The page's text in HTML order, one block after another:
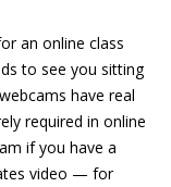
an online class
to see you sitting
have real
required in online
if you have a
video — for